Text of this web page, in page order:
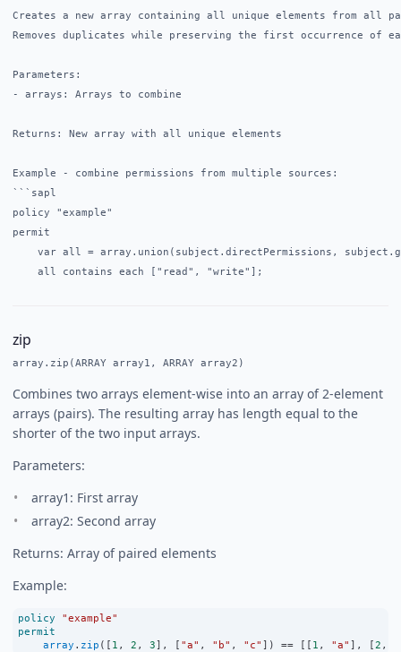
Creates a new array containing all unique elements from all
Removes duplicates while preserving the first occurrence of
Parameters:
- arrays: Arrays to combine
Returns: New array with all unique elements
Example - combine permissions from multiple sources:
```sapl
policy "example"
permit
var all = array.union(subject.directPermissions,
zip
array.zip(ARRAY array1, ARRAY array2)
Combines two arrays element-wise into an array of 2-element
arrays (pairs). The resulting array has length equal to the
shorter of the two input arrays.
Parameters:
array1: First array
array2: Second array
Returns: Array of paired elements
Example:
policy
"example"
permit
array . zip ([ 1 , 2 , 3], [ "a" , "b" , "c" ]) == [[ 1 , "a" ], [2 ,